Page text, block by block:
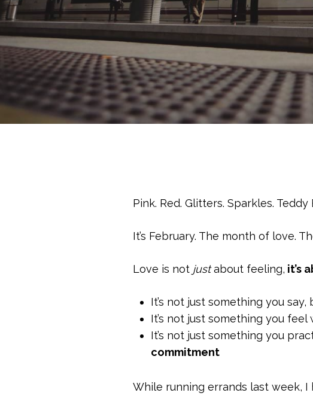
Pink. Red. Glitters. Sparkles. Teddy
It’s February. The month of love.
Love is not justabout feeling, it’s
It’s not just something you say,
It’s not just something you
It’s not just something you
commitment
While running errands last week, I